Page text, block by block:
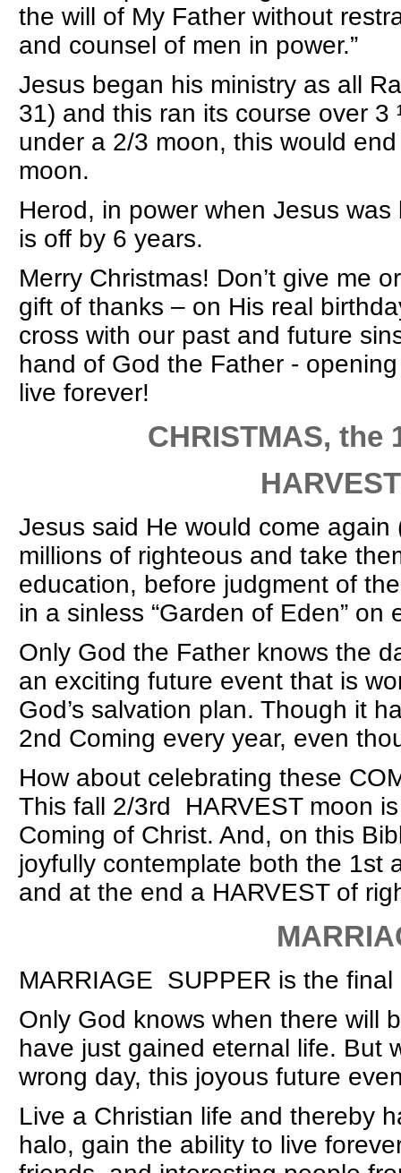
the will of My Father without
and counsel of men in power.”
Jesus began his ministry as all
31) and this ran its course over
under a 2/3 moon, this would
moon.
Herod, in power when Jesus
is off by 6 years.
Merry Christmas! Don’t give me
gift of thanks – on His real
cross with our past and future
hand of God the Father -
live forever!
CHRISTMAS, the 1st
HARVEST at
Jesus said He would come
millions of righteous and take
education, before judgment of
in a sinless “Garden of Eden” on
Only God the Father knows the
an exciting future event that is
God’s salvation plan. Though it
2nd Coming every year, even
How about celebrating these
This fall 2/3rd HARVEST moon
Coming of Christ. And, on this
joyfully contemplate both the 1st
and at the end a HARVEST of
MARRIAGE
MARRIAGE SUPPER is the
Only God knows when there will
have just gained eternal life. But
wrong day, this joyous future
Live a Christian life and thereby
halo, gain the ability to live